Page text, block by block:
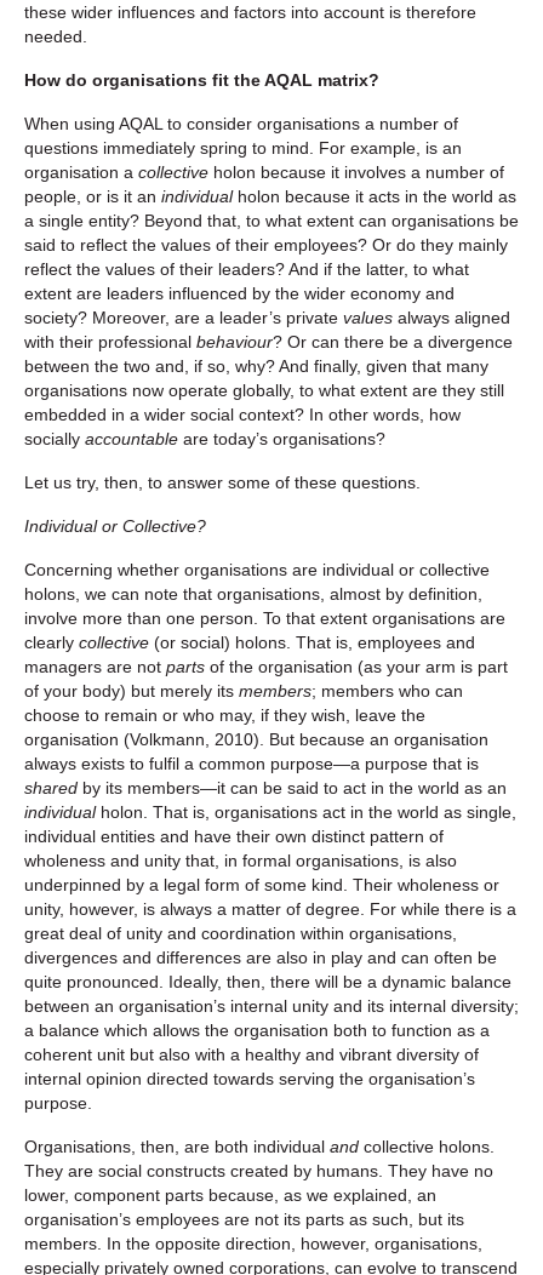
these wider influences and factors into account is therefore
needed.
How do organisations fit the AQAL matrix?
When using AQAL to consider organisations a number of
questions immediately spring to mind. For example, is an
organisation a collective holon because it involves a number of
people, or is it an individualholon because it acts in the world as
a single entity? Beyond that, to what extent can organisations be
said to reflect the values of their employees? Or do they mainly
reflect the values of their leaders? And if the latter, to what
extent are leaders influenced by the wider economy and
society? Moreover, are a leader’s private values always aligned
with their professional behaviour? Or can there be a divergence
between the two and, if so, why? And finally, given that many
organisations now operate globally, to what extent are they still
embedded in a wider social context? In other words, how
socially accountable are today’s organisations?
Let us try, then, to answer some of these questions.
Individual or Collective?
Concerning whether organisations are individual or collective
holons, we can note that organisations, almost by definition,
involve more than one person. To that extent organisations are
clearly collective (or social) holons. That is, employees and
managers are not parts of the organisation (as your arm is part
of your body) but merely its members; members who can
choose to remain or who may, if they wish, leave the
organisation (Volkmann, 2010). But because an organisation
always exists to fulfil a common purpose—a purpose that is
shared by its members—it can be said to act in the world as an
individualholon. That is, organisations act in the world as single,
individual entities and have their own distinct pattern of
wholeness and unity that, in formal organisations, is also
underpinned by a legal form of some kind. Their wholeness or
unity, however, is always a matter of degree. For while there is a
great deal of unity and coordination within organisations,
divergences and differences are also in play and can often be
quite pronounced. Ideally, then, there will be a dynamic balance
between an organisation’s internal unity and its internal diversity;
a balance which allows the organisation both to function as a
coherent unit but also with a healthy and vibrant diversity of
internal opinion directed towards serving the organisation’s
purpose.
Organisations, then, are both individual and collective holons.
They are social constructs created by humans. They have no
lower, component parts because, as we explained, an
organisation’s employees are not its parts as such, but its
members. In the opposite direction, however, organisations,
especially privately owned corporations, can evolve to transcend